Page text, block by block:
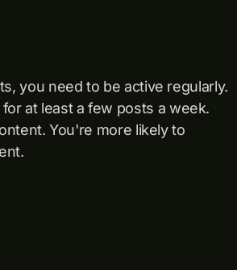
you need to be active regularly.
at least a few posts a week.
You're more likely to